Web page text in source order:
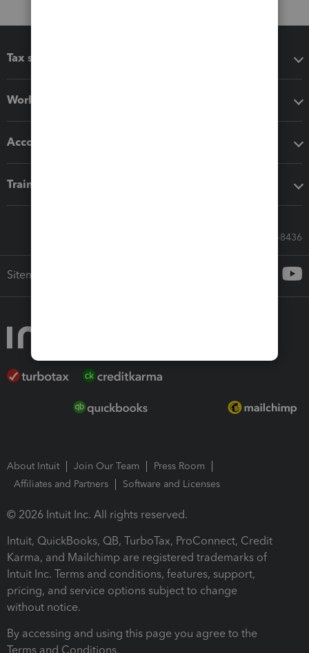
Tax software
Workflow add-ons
Accounting solutions
Training & support
Call Sales: 833-564-8436
Sitemap
About Intuit Join Our Team
Press Room
Affiliates and Partners
Software and Licenses
© 2026 Intuit Inc. All rights reserved.
Intuit, QuickBooks, QB, TurboTax, ProConnect, Credit
Karma, and Mailchimp are registered trademarks of
Intuit Inc. Terms and conditions, features, support,
pricing, and service options subject to change
without notice.
By accessing and using this page you agree to the
Terms and Conditions.